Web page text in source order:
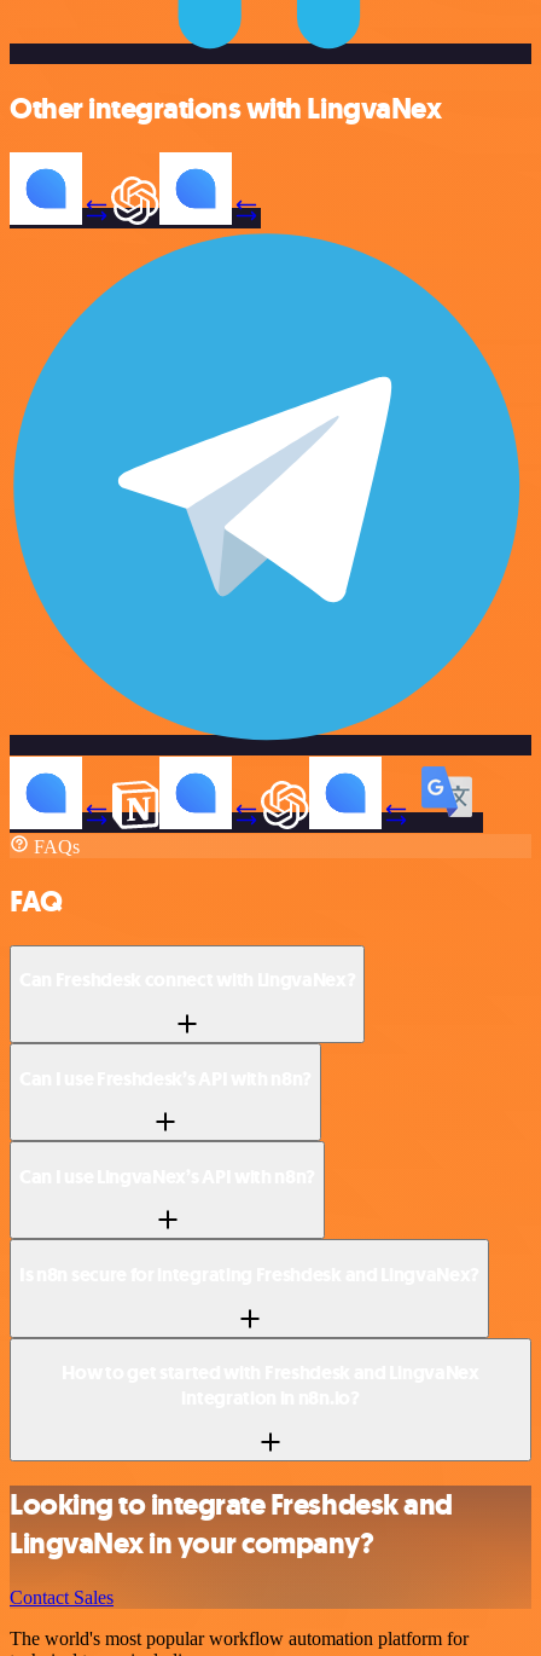
Other integrations with LingvaNex
FAQs
FAQ
Looking to integrate Freshdesk and
LingvaNex in your company?
Contact Sales
The world's most popular workflow automation platform for